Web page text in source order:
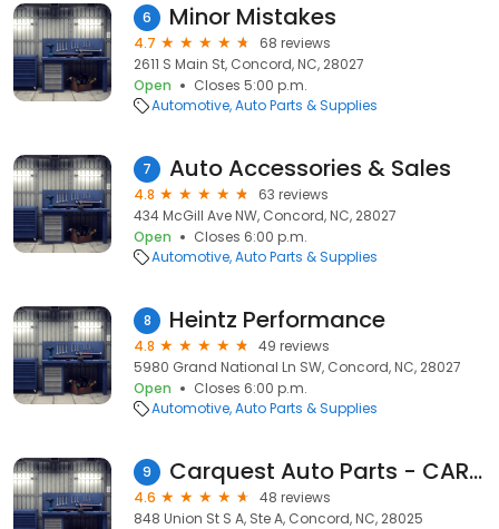
6 Minor Mistakes
4.7
68 reviews
2611 S Main St, Concord, NC, 28027
Open
Closes 5:00 p.m.
Automotive Auto Parts & Supplies
7 Auto Accessories & Sales
4.8
63 reviews
434 McGill Ave NW, Concord, NC, 28027
Open
Closes 6:00 p.m.
Automotive Auto Parts & Supplies
8 Heintz Performance
4.8
49 reviews
5980 Grand National Ln SW, Concord, NC, 28027
Open
Closes 6:00 p.m.
Automotive Auto Parts & Supplies
9 Carquest Auto Parts - CARQUEST of Concord
4.6
48 reviews
848 Union St S A, Ste A, Concord, NC, 28025